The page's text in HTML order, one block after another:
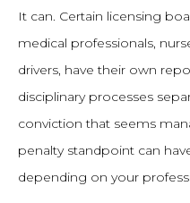
It can. Certain licensing
medical professionals,
drivers, have their own
disciplinary processes
conviction that seems
penalty standpoint can
depending on your